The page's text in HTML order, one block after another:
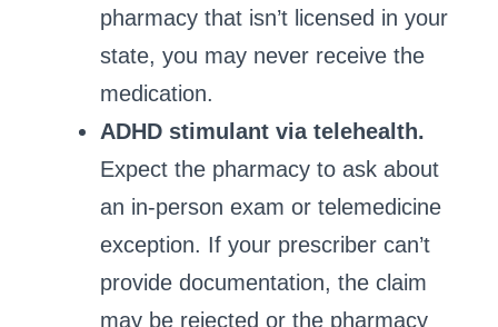
pharmacy that isn’t licensed in your
state, you may never receive the
medication.
ADHD stimulant via telehealth.
Expect the pharmacy to ask about
an in‑person exam or telemedicine
exception. If your prescriber can’t
provide documentation, the claim
may be rejected or the pharmacy